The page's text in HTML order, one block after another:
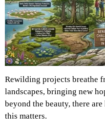
Rewilding projects breathe
landscapes, bringing new
beyond the beauty, there
this matters.